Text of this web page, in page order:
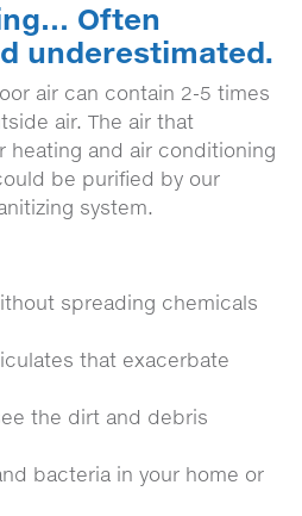
Often
underestimated.
air can contain 2-5 times
air. The air that
heating and air conditioning
be purified by our
system.
spreading chemicals
that exacerbate
the dirt and debris
bacteria in your home or